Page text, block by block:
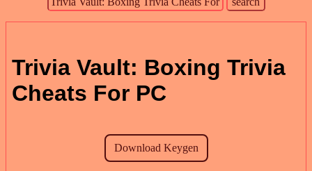
Trivia Vault: Boxing Trivia
Cheats For PC